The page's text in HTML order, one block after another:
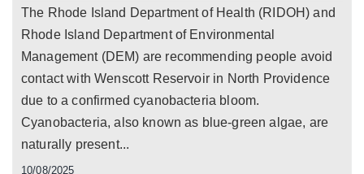
The Rhode Island Department of Health (RIDOH) and
Rhode Island Department of Environmental
Management (DEM) are recommending people avoid
contact with Wenscott Reservoir in North Providence
due to a confirmed cyanobacteria bloom.
Cyanobacteria, also known as blue-green algae, are
naturally present...
10/08/2025